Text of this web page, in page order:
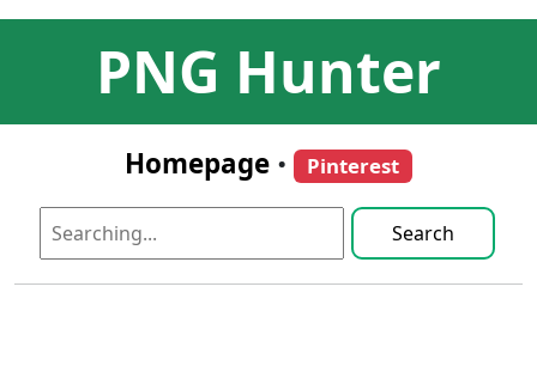
PNG Hunter
Homepage • Pinterest
Search